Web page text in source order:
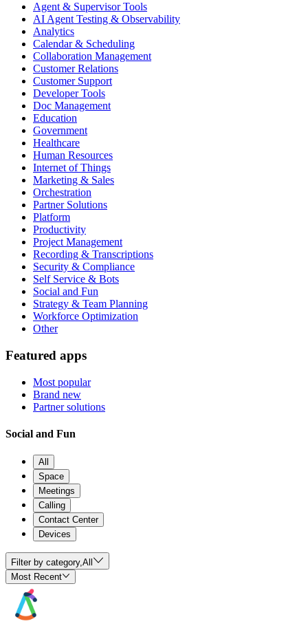
Agent & Supervisor Tools
AI Agent Testing & Observability
Analytics
Calendar & Scheduling
Collaboration Management
Customer Relations
Customer Support
Developer Tools
Doc Management
Education
Government
Healthcare
Human Resources
Internet of Things
Marketing & Sales
Orchestration
Partner Solutions
Platform
Productivity
Project Management
Recording & Transcriptions
Security & Compliance
Self Service & Bots
Social and Fun
Strategy & Team Planning
Workforce Optimization
Other
Featured apps
Most popular
Brand new
Partner solutions
Social and Fun
All
Space
Meetings
Calling
Contact Center
Devices
Filter by category,All
Most Recent